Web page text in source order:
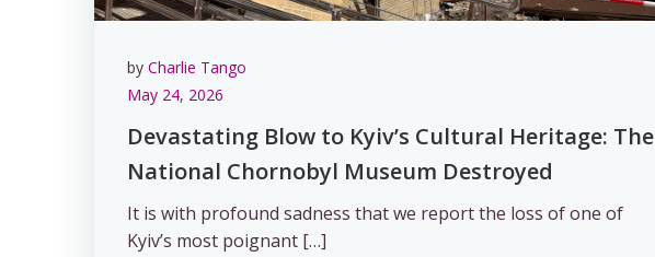
by Charlie Tango
May 24, 2026
Devastating Blow to Kyiv’s Cultural Heritage: The
National Chornobyl Museum Destroyed
It is with profound sadness that we report the loss of one of
Kyiv’s most poignant […]